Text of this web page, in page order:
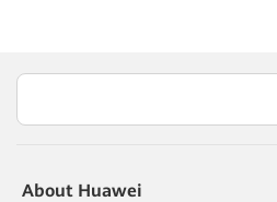
About Huawei